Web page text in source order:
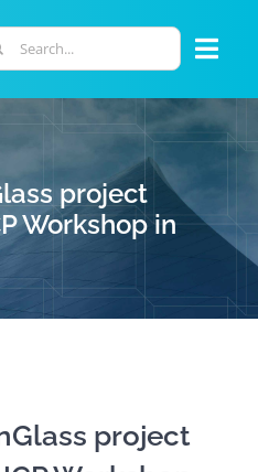
project
Workshop in
project